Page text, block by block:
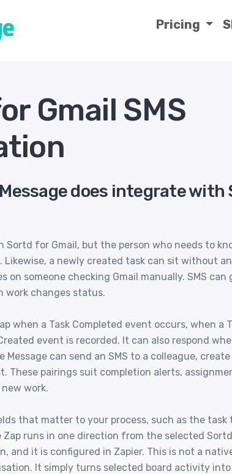
Pricing
Gmail SMS
does integrate with
Sortd for Gmail, but the person who needs to
Likewise, a newly created task can sit without
on someone checking Gmail manually. SMS can
work changes status.
when a Task Completed event occurs, when a
event is recorded. It can also respond
Message can send an SMS to a colleague,
These pairings suit completion alerts,
work.
that matter to your process, such as the task
Zap runs in one direction from the selected
and it is configured in Zapier. This is not a
It simply turns selected board activity into